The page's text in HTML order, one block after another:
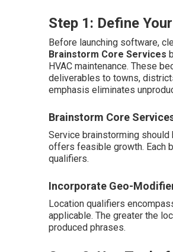
Step 1: Define
Before launching software,
Brainstorm Core Services
HVAC maintenance. These
deliverables to towns,
emphasis eliminates
Brainstorm Core
Service brainstorming
offers feasible growth. Each
qualifiers.
Incorporate Geo-
Location qualifiers
applicable. The greater the
produced phrases.